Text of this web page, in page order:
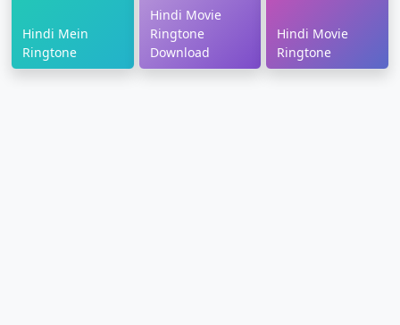
Hindi Mein
Ringtone
Hindi Movie
Ringtone
Download
Hindi Movie
Ringtone